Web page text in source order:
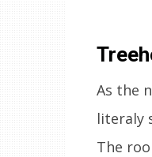
As the
literaly
The